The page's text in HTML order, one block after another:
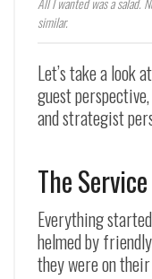
similar.
Let’s take a look
guest
and strategist
The
Everything
helmed by
they were on